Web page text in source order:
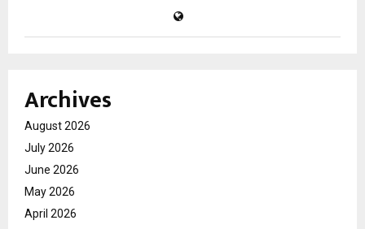
Archives
August 2026
July 2026
June 2026
May 2026
April 2026